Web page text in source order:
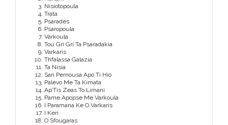
Nisiotopoula
Trata
Psarades
Psaropoula
Varkoula
Tou Gri Gri Ta Psaradakia
Varkaris
Thfalassa Galazia
Ta Nisia
San Pernousa Apo Ti Hio
Palevo Me Ta Kimata
Ap’Tis Zeas To Limani
Pame Apopse Me Varkoula
I Paramana Ke O Varkaris
I Keri
O Sfougaras